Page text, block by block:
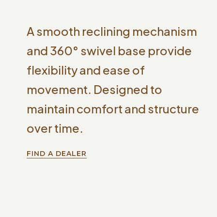
A smooth reclining mechanism
and 360° swivel base provide
flexibility and ease of
movement. Designed to
maintain comfort and structure
over time.
FIND A DEALER